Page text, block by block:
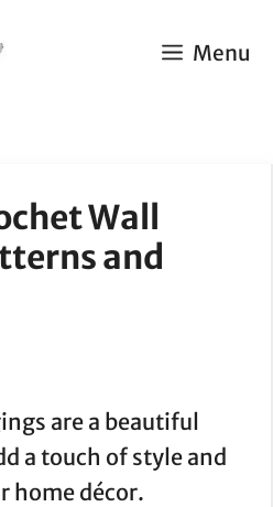
Menu
Wall
and
are a beautiful
a touch of style and
home décor.